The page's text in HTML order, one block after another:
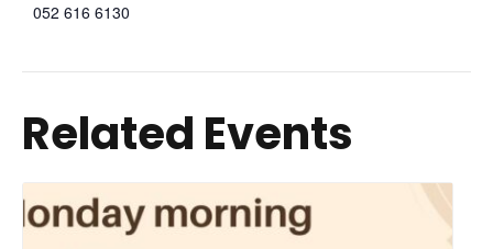
052 616 6130
Related Events